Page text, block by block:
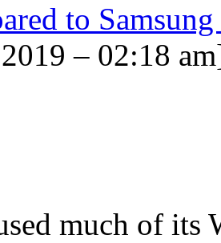
to
– 02:18
much of its